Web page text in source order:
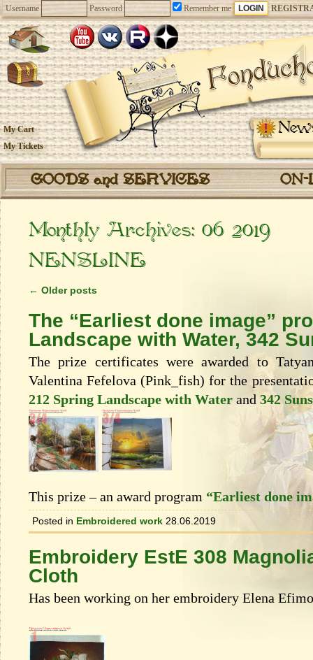
Username Password Remember me
My Cart
My Tickets
GOODS and SERVICES
Monthly Archives: 06 2019
NENSLINE
← Older posts
The “Earliest done image”
Landscape with Water, 342
The prize certificates were awarded to
Valentina Fefelova (Pink_fish) for the
212 Spring Landscape with Water and 342
This prize – an award program “Earliest done
Posted in Embroidered work 28.06.2019
Embroidery EstE 308
Cloth
Has been working on her embroidery Elena